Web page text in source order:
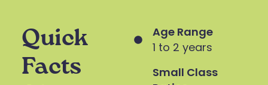
Quick
Facts
Age Range
1 to 2 years
Small Class